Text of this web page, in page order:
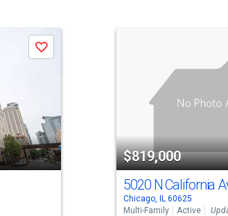
Save
$819,000
5020 N California
Chicago, IL 60625
Multi-Family
Active